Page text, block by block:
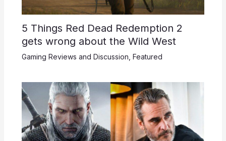
5 Things Red Dead Redemption 2
gets wrong about the Wild West
Gaming Reviews and Discussion Featured